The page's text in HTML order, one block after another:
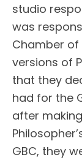
studio
was
Chamber of
versions of
that they
had for the
after
GBC, they